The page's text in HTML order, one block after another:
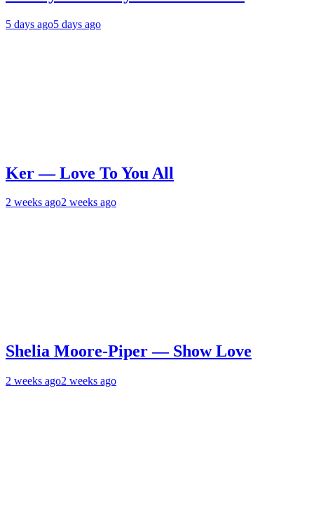
5 days ago5 days ago
Ker — Love To You All
2 weeks ago2 weeks ago
Shelia Moore-Piper — Show Love
2 weeks ago2 weeks ago